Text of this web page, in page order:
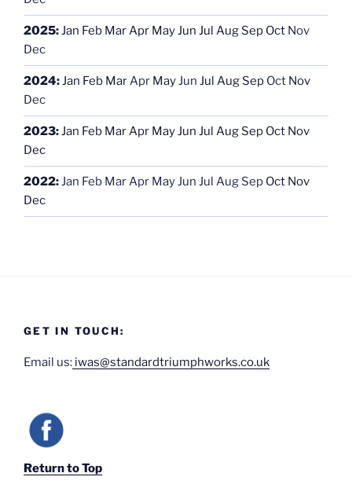
2025:Jan Feb MarApr MayJun Jul Aug Sep Oct Nov
Dec
2024:Jan Feb MarApr MayJun Jul Aug Sep Oct Nov
Dec
2023:Jan Feb MarApr MayJun Jul Aug Sep Oct Nov
Dec
2022:Jan Feb MarApr MayJun Jul Aug Sep Oct Nov
Dec
GET IN TOUCH:
Email us: iwas@standardtriumphworks.co.uk
Return to Top